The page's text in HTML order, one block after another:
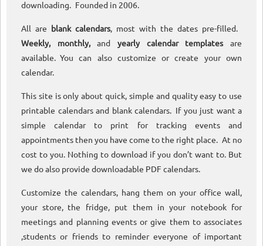
downloading. Founded in 2006.
All are blank calendars, most with the dates pre-filled.
Weekly, monthly,andyearly calendar templatesare
available. You can also customize or create your own
calendar.
This site is only about quick, simple and quality easy to use
printable calendars and blank calendars. If you just want a
simple calendar to print for tracking events and
appointments then you have come to the right place. At no
cost to you. Nothing to download if you don’t want to. But
we do also provide downloadable PDF calendars.
Customize the calendars, hang them on your office wall,
your store, the fridge, put them in your notebook for
meetings and planning events or give them to associates
,students or friends to reminder everyone of important